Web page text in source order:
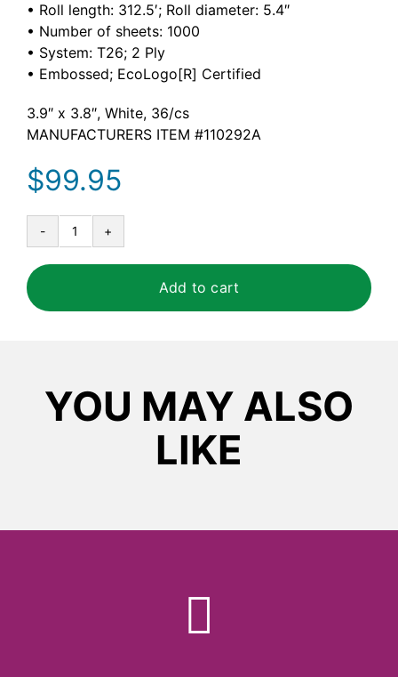
• Roll length: 312.5′; Roll diameter: 5.4″
• Number of sheets: 1000
• System: T26; 2 Ply
• Embossed; EcoLogo[R] Certified
3.9″ x 3.8″, White, 36/cs
MANUFACTURERS ITEM #110292A
$99.95
Tork®
Advanced
quantity
Add to cart
YOU MAY ALSO
LIKE